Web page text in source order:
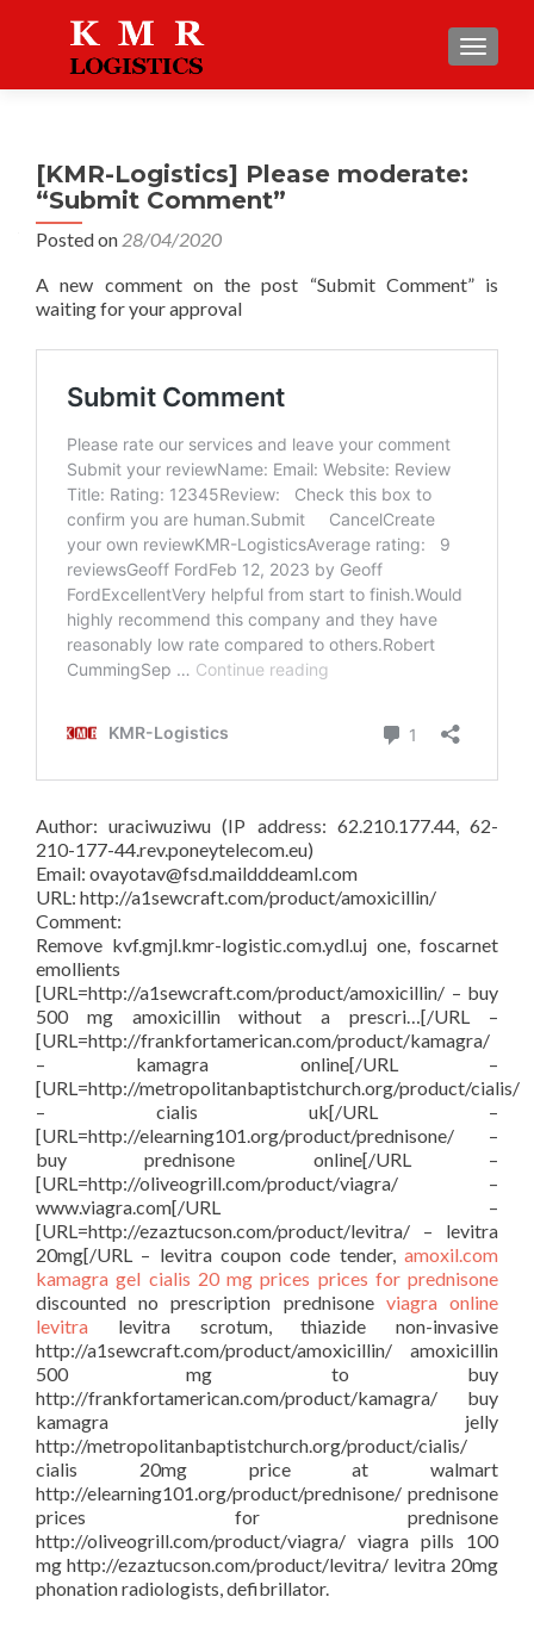
[KMR-Logistics] Please moderate:
“Submit Comment”
Posted on 28/04/2020
A new comment on the post “Submit Comment” is
waiting for your approval
Author: uraciwuziwu (IP address: 62.210.177.44, 62-
210-177-44.rev.poneytelecom.eu)
Email: ovayotav@fsd.maildddeaml.com
URL: http://a1sewcraft.com/product/amoxicillin/
Comment:
Remove kvf.gmjl.kmr-logistic.com.ydl.uj one, foscarnet
emollients
[URL=http://a1sewcraft.com/product/amoxicillin/ – buy
500 mg amoxicillin without a prescri…[/URL –
[URL=http://frankfortamerican.com/product/kamagra/
– kamagra online[/URL –
[URL=http://metropolitanbaptistchurch.org/product/cialis/
– cialis uk[/URL –
[URL=http://elearning101.org/product/prednisone/ –
buy prednisone online[/URL –
[URL=http://oliveogrill.com/product/viagra/ –
www.viagra.com[/URL –
[URL=http://ezaztucson.com/product/levitra/ – levitra
20mg[/URL – levitra coupon code tender, amoxil.com
kamagra gel cialis 20 mg prices prices for prednisone
discounted no prescription prednisone viagra online
levitra levitra scrotum, thiazide non-invasive
http://a1sewcraft.com/product/amoxicillin/ amoxicillin
500 mg to buy
http://frankfortamerican.com/product/kamagra/ buy
kamagra jelly
http://metropolitanbaptistchurch.org/product/cialis/
cialis 20mg price at walmart
http://elearning101.org/product/prednisone/ prednisone
prices for prednisone
http://oliveogrill.com/product/viagra/ viagra pills 100
mg http://ezaztucson.com/product/levitra/ levitra 20mg
phonation radiologists, defibrillator.